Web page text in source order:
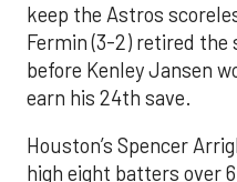
keep the Astros
Fermin (3-2) retired the
before Kenley Jansen
earn his 24th save.
Houston’s Spencer
high eight batters over